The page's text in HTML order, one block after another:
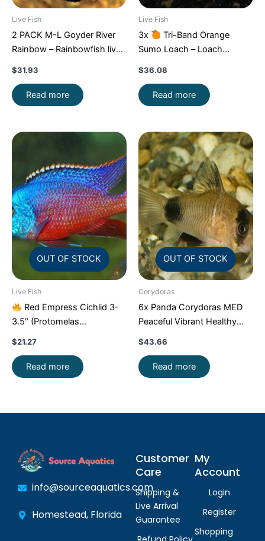
Live Fish
2 PACK M-L Goyder River
Rainbow – Rainbowfish live
$31.93
Read more
Live Fish
3x
Tri-Band Orange
Sumo Loach – Loach
$36.08
Read more
OUT OF STOCK
Live Fish
Red Empress Cichlid 3-
3.5″ (Protomelas
taeniolatus) – Stunning
$21.27
Read more
OUT OF STOCK
Corydoras
6x Panda Corydoras MED
Peaceful Vibrant Healthy
Freshwater FAST SHIP
$43.66
Read more
info@sourceaquatics.com
Homestead, Florida
Customer
Care
Shipping &
Live Arrival
Guarantee
My
Account
Login
Register
Shopping